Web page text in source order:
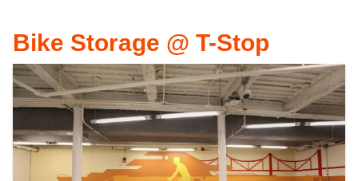
Bike Storage @ T-Stop